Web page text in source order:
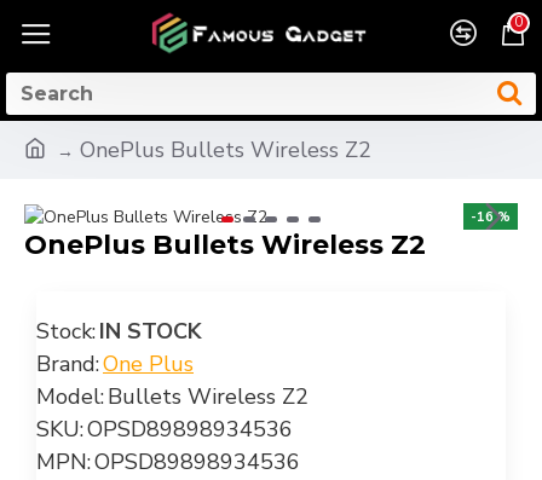
0
OnePlus Bullets Wireless Z2
-16 %
OnePlus Bullets Wireless Z2
Stock:IN STOCK
Brand:One Plus
Model:Bullets Wireless Z2
SKU:OPSD89898934536
MPN:OPSD89898934536